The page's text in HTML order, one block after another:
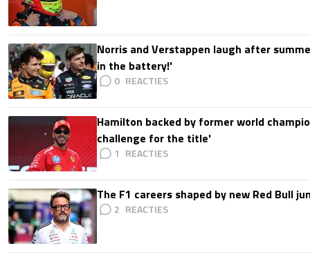
Norris and Verstappen laugh after
in the battery!'
0
Hamilton backed by former world
challenge for the title'
1
The F1 careers shaped by new Red Bull
2